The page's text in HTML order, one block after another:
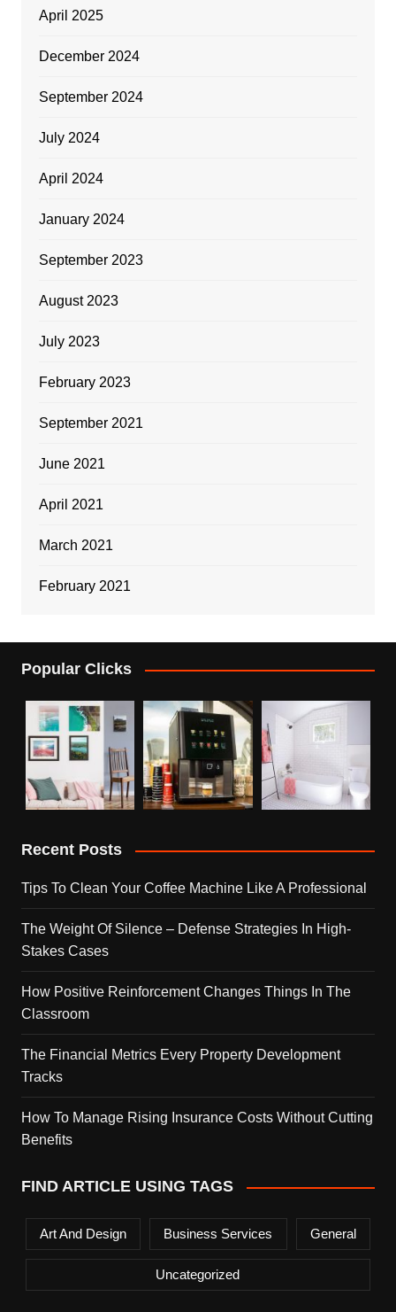
April 2025
December 2024
September 2024
July 2024
April 2024
January 2024
September 2023
August 2023
July 2023
February 2023
September 2021
June 2021
April 2021
March 2021
February 2021
Popular Clicks
Recent Posts
Tips To Clean Your Coffee Machine Like A Professional
The Weight Of Silence – Defense Strategies In High-
Stakes Cases
How Positive Reinforcement Changes Things In The
Classroom
The Financial Metrics Every Property Development
Tracks
How To Manage Rising Insurance Costs Without Cutting
Benefits
FIND ARTICLE USING TAGS
Art And Design Business Services General
Uncategorized